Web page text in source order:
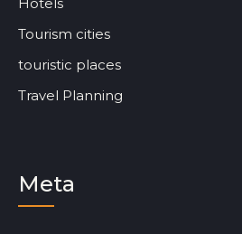
Tourism cities
touristic places
Travel Planning
Meta